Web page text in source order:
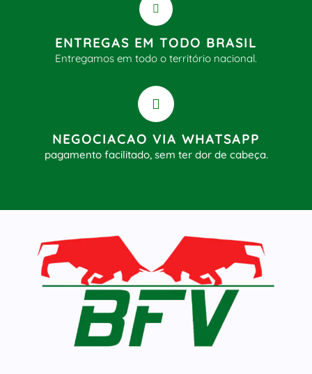
ENTREGAS EM TODO BRASIL
Entregamos em todo o território nacional.
NEGOCIACAO VIA WHATSAPP
pagamento facilitado, sem ter dor de cabeça.